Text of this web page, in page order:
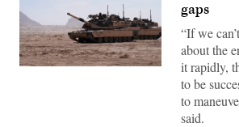
A
gaps
“If we
about the
it rapidly,
to be
to
said.